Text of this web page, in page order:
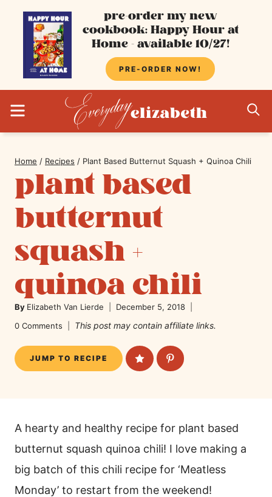
content
pre-order my new
cookbook: Happy Hour at
Home - available 10/27!
PRE-ORDER NOW!
Home / Recipes / Plant Based Butternut Squash + Quinoa Chili
plant based
butternut
squash +
quinoa chili
By Elizabeth Van Lierde
December 5, 2018
0 Comments
This post may contain affiliate links.
JUMP TO RECIPE
A hearty and healthy recipe for plant based
butternut squash quinoa chili! I love making a
big batch of this chili recipe for ‘Meatless
Monday’ to restart from the weekend!